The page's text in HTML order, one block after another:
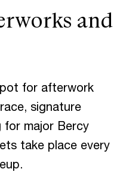
and
for afterwork
signature
for major Bercy
take place every